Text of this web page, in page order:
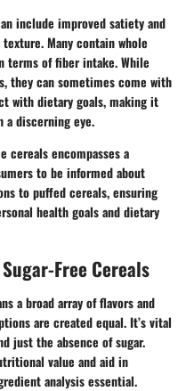
include improved satiety and
Many contain whole
terms of fiber intake. While
they can sometimes come with
with dietary goals, making it
discerning eye.
cereals encompasses a
to be informed about
to puffed cereals, ensuring
health goals and dietary
Free Cereals
a broad array of flavors and
are created equal. It’s vital
just the absence of sugar.
value and aid in
analysis essential.